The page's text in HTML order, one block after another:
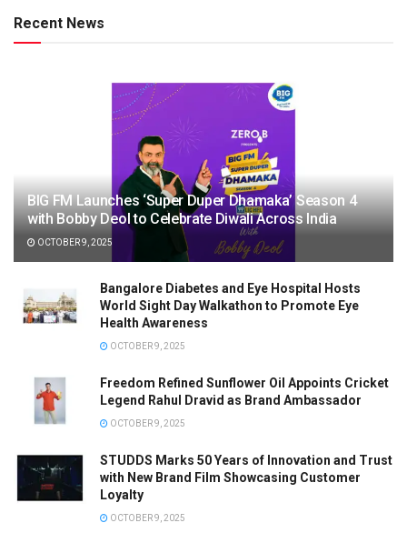
Recent News
BIG FM Launches ‘Super Duper Dhamaka’ Season 4
with Bobby Deol to Celebrate Diwali Across India
OCTOBER 9, 2025
Bangalore Diabetes and Eye Hospital Hosts
World Sight Day Walkathon to Promote Eye
Health Awareness
OCTOBER 9, 2025
Freedom Refined Sunflower Oil Appoints Cricket
Legend Rahul Dravid as Brand Ambassador
OCTOBER 9, 2025
STUDDS Marks 50 Years of Innovation and Trust
with New Brand Film Showcasing Customer
Loyalty
OCTOBER 9, 2025